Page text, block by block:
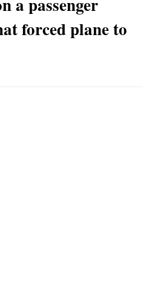
forced plane to